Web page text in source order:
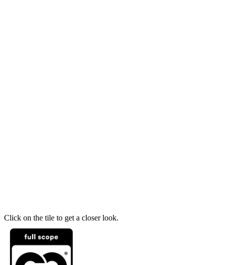
Click on the tile to get a closer look.